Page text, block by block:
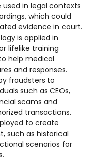
used in legal contexts
which could
evidence in court.
is applied in
lifelike training
help medical
and responses.
fraudsters to
such as CEOs,
scams and
transactions.
to create
such as historical
scenarios for